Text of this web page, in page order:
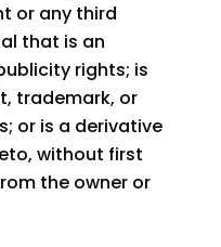
or any third
that is an
rights; is
trademark, or
or is a derivative
without first
the owner or